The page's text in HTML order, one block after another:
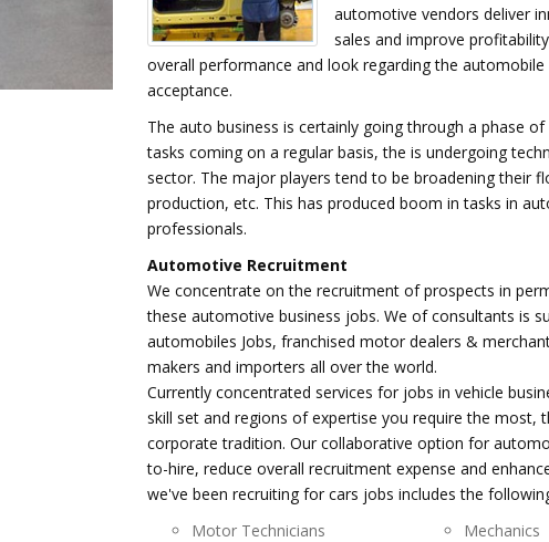
automotive vendors deliver
sales and improve
overall performance and look regarding the
acceptance.
The auto business is certainly going through a phase
tasks coming on a regular basis, the is undergoing
sector. The major players tend to be broadening their
production, etc. This has produced boom in tasks in
professionals.
Automotive Recruitment
We concentrate on the recruitment of prospects in
these automotive business jobs. We of consultants is
automobiles Jobs, franchised motor dealers &
makers and importers all over the world.
Currently concentrated services for jobs in vehicle
skill set and regions of expertise you require the most,
corporate tradition. Our collaborative option for
to-hire, reduce overall recruitment expense and
we've been recruiting for cars jobs includes the
Motor Technicians
Mechanics